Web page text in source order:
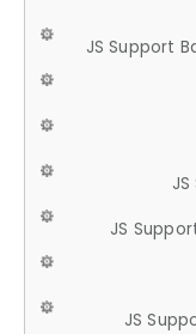
JS Support
JS
JS